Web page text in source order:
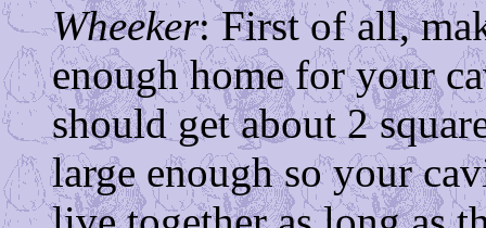
Wheeker: First of all,
enough home for your
should get about 2
large enough so your